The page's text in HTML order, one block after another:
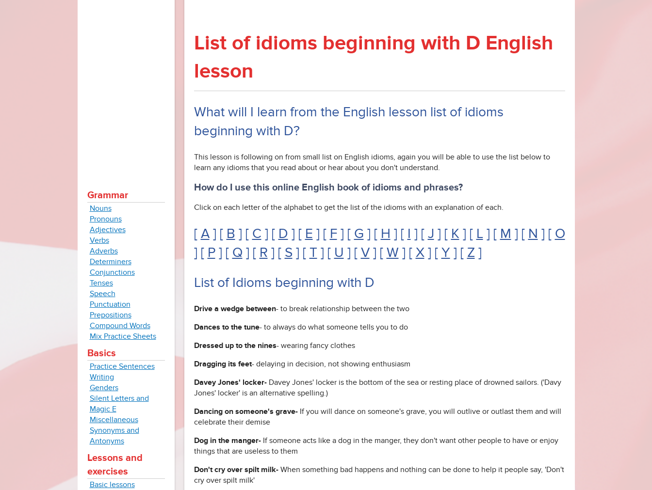
Grammar
Nouns
Pronouns
Adjectives
Verbs
Adverbs
Determiners
Conjunctions
Tenses
Speech
Punctuation
Prepositions
Compound Words
Mix Practice Sheets
Basics
Practice Sentences
Writing
Genders
Silent Letters and
Magic E
Miscellaneous
Synonyms and
Antonyms
Lessons and
exercises
Basic lessons
List of idioms beginning with D English
lesson
What will I learn from the English lesson list of idioms
beginning with D?
This lesson is following on from small list on English idioms, again you will be able to use the list below to
learn any idioms that you read about or hear about you don't understand.
How do I use this online English book of idioms and phrases?
Click on each letter of the alphabet to get the list of the idioms with an explanation of each.
[ A] [ B ] [ C ] [ D ] [ E ] [ F] [ G ] [ H ] [ I ] [ J ] [ K ] [ L] [ M ] [ N ] [ O
] [ P] [ Q ] [ R ] [ S ] [ T ] [ U ] [ V] [ W] [ X] [ Y ] [ Z ]
List of Idioms beginning with D
Drive a wedge between- to break relationship between the two
Dances to the tune- to always do what someone tells you to do
Dressed up to the nines- wearing fancy clothes
Dragging its feet- delaying in decision, not showing enthusiasm
Davey Jones' locker- Davey Jones' locker is the bottom of the sea or resting place of drowned sailors. ('Davy
Jones' locker' is an alternative spelling.)
Dancing on someone's grave- If you will dance on someone's grave, you will outlive or outlast them and will
celebrate their demise
Dog in the manger- If someone acts like a dog in the manger, they don't want other people to have or enjoy
things that are useless to them
Don't cry over spilt milk- When something bad happens and nothing can be done to help it people say, 'Don't
cry over spilt milk'